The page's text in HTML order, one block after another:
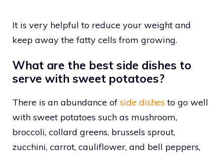
It is very helpful to reduce your weight and
keep away the fatty cells from growing.
What are the best side dishes to
serve with sweet potatoes?
There is an abundance of side dishes to go well
with sweet potatoes such as mushroom,
broccoli, collard greens, brussels sprout,
zucchini, carrot, cauliflower, and bell peppers,